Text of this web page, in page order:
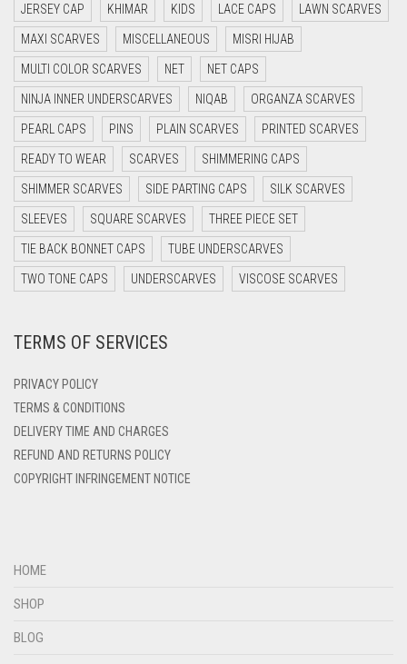
DARK BLUE
DARK BROWN
DARK GREY
DARK NAVY BLUE
DARK OLIVE GREEN
DARK PURPLE
DARK TEA PINK
DARK TEAL
DARK YELLOW
DEEP PINK
DENIM BLUE
DENIM COLOR
JERSEY CAP KHIMAR KIDS LACE CAPS LAWN SCARVES
MAXI SCARVES MISCELLANEOUS MISRI HIJAB
MULTI COLOR SCARVES NET NET CAPS
NINJA INNER UNDERSCARVES NIQAB ORGANZA SCARVES
PEARL CAPS PINS PLAIN SCARVES PRINTED SCARVES
READY TO WEAR SCARVES SHIMMERING CAPS
SHIMMER SCARVES SIDE PARTING CAPS SILK SCARVES
SLEEVES SQUARE SCARVES THREE PIECE SET
TIE BACK BONNET CAPS TUBE UNDERSCARVES
TWO TONE CAPS UNDERSCARVES VISCOSE SCARVES
TERMS OF SERVICES
PRIVACY POLICY
TERMS & CONDITIONS
DELIVERY TIME AND CHARGES
REFUND AND RETURNS POLICY
COPYRIGHT INFRINGEMENT NOTICE
HOME
SHOP
BLOG